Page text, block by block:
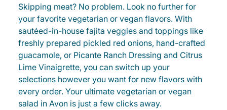
Skipping meat? No problem. Look no further for
your favorite vegetarian or vegan flavors. With
sautéed-in-house fajita veggies and toppings like
freshly prepared pickled red onions, hand-crafted
guacamole, or Picante Ranch Dressing and Citrus
Lime Vinaigrette, you can switch up your
selections however you want for new flavors with
every order. Your ultimate vegetarian or vegan
salad in Avon is just a few clicks away.